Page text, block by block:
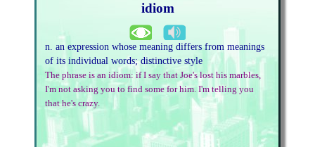
idiom
n. an expression whose meaning differs from meanings
of its individual words; distinctive style
The phrase is an idiom: if I say that Joe's lost his marbles,
I'm not asking you to find some for him. I'm telling you
that he's crazy.